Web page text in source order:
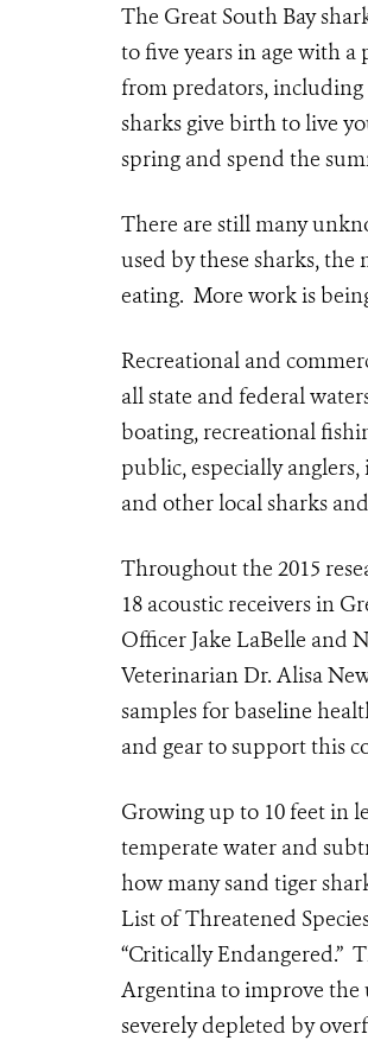
The Great South Bay
to five years in age with a
from predators, including
sharks give birth to live
spring and spend the
There are still many
used by these sharks,
eating. More work is
Recreational and
all state and federal
boating, recreational
public, especially
and other local sharks
Throughout the 2015
18 acoustic receivers in
Officer Jake LaBelle and
Veterinarian Dr. Alisa
samples for baseline
and gear to support this
Growing up to 10 feet in
temperate water and
how many sand tiger
List of Threatened
“Critically Endangered.”
Argentina to improve the
severely depleted by